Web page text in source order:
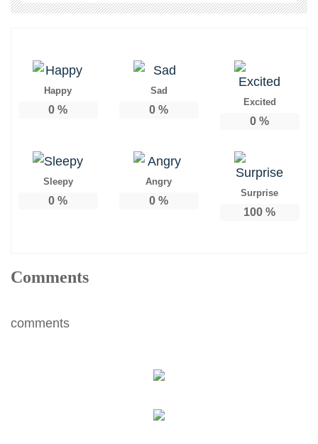
Happy
0 %
Sad
0 %
Excited
0 %
Sleepy
0 %
Angry
0 %
Surprise
100 %
Comments
comments